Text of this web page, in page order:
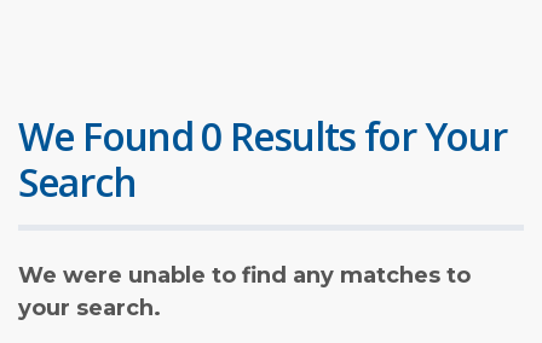
We Found 0 Results for Your
Search
We were unable to find any matches to
your search.